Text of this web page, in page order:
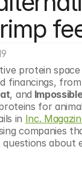
protein
financings,
, and
for
in Inc.
companies
about